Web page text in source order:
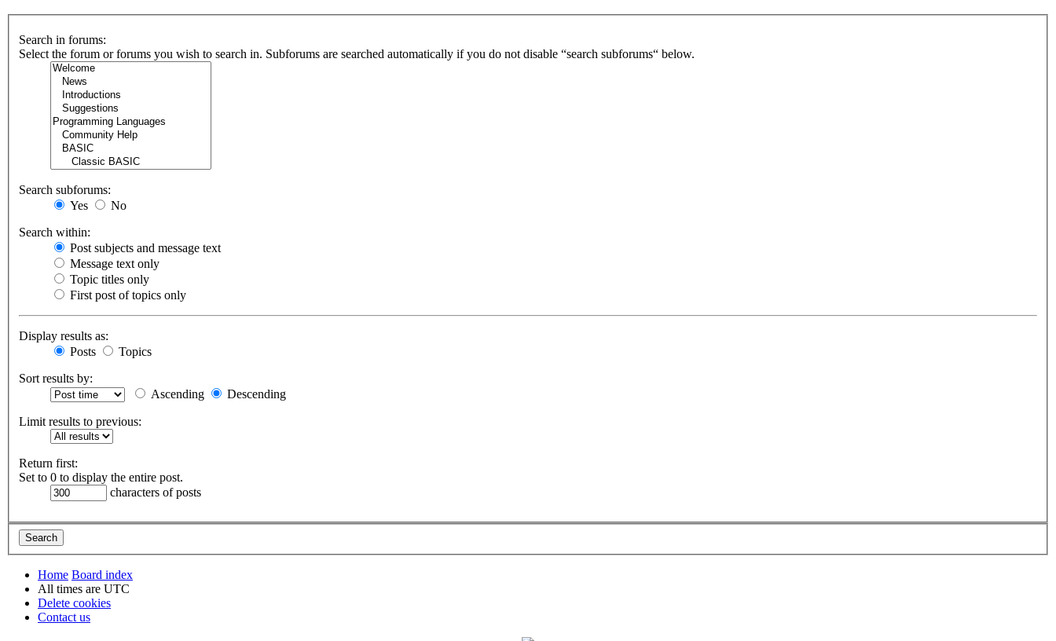
Search in forums:
Select the forum or forums you wish to search in. Subforums are searched automatically if you do not disable “search subforums“ below.
Search subforums:
Yes
No
Search within:
Post subjects and message text
Message text only
Topic titles only
First post of topics only
Display results as:
Posts
Topics
Sort results by:
Ascending
Descending
Limit results to previous:
Return first:
Set to 0 to display the entire post.
characters of posts
Home Board index
All times are UTC
Delete cookies
Contact us